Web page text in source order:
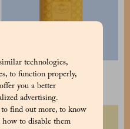
technologies,
to function properly,
you a better
advertising.
find out more, to know
how to disable them
Hot Chocolate
25 €